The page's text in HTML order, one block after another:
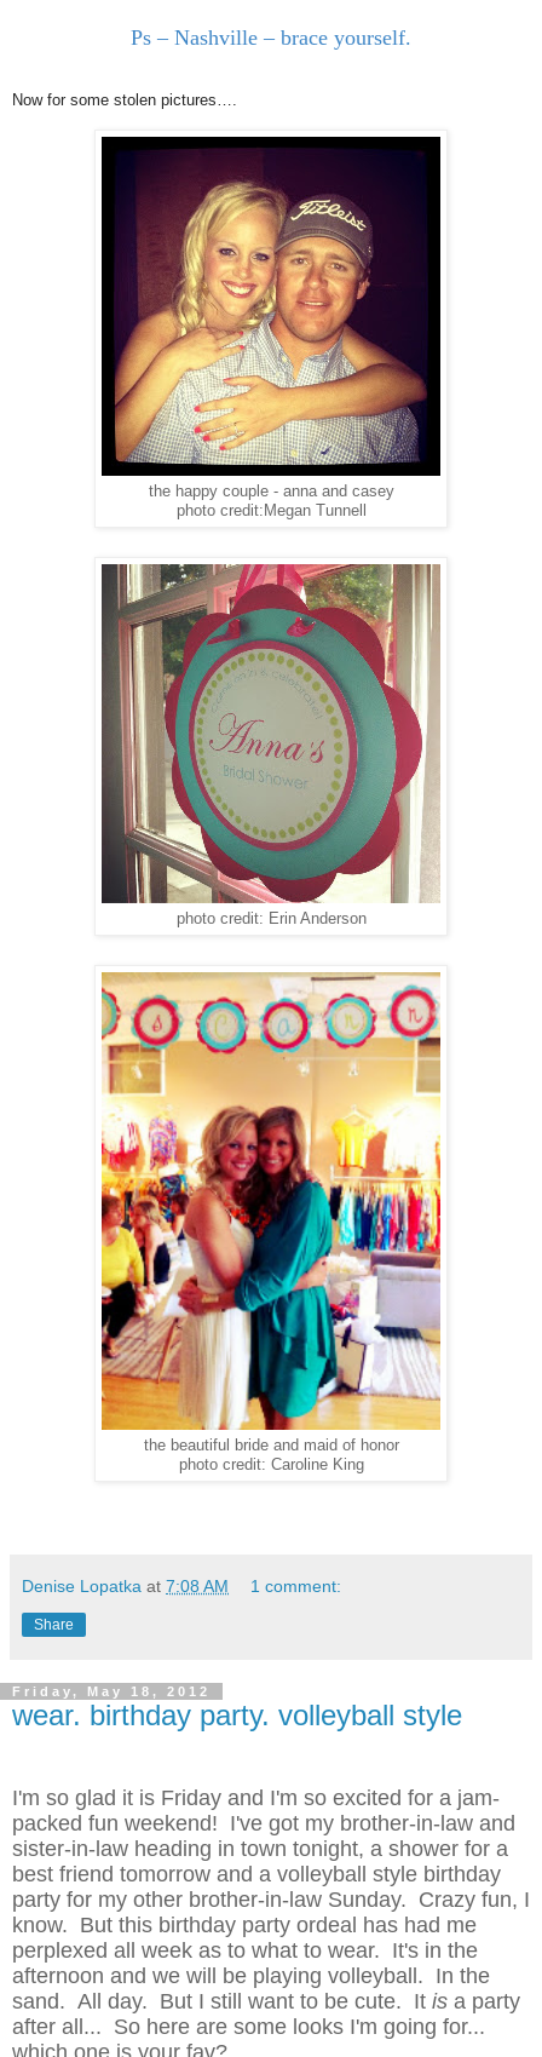
Ps – Nashville – brace yourself.
Now for some stolen pictures….
the happy couple - anna and casey
photo credit:Megan Tunnell
photo credit: Erin Anderson
the beautiful bride and maid of honor
photo credit: Caroline King
Denise Lopatka at 7:08 AM 1 comment:
Share
Friday, May 18, 2012
wear. birthday party. volleyball style
I'm so glad it is Friday and I'm so excited for a jam-
packed fun weekend! I've got my brother-in-law and
sister-in-law heading in town tonight, a shower for a
best friend tomorrow and a volleyball style birthday
party for my other brother-in-law Sunday. Crazy fun, I
know. But this birthday party ordeal has had me
perplexed all week as to what to wear. It's in the
afternoon and we will be playing volleyball. In the
sand. All day. But I still want to be cute. It is a party
after all... So here are some looks I'm going for...
which one is your fav?